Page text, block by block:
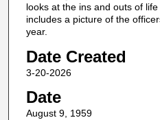
looks at the ins and outs of
includes a picture of the
year.
Date Created
3-20-2026
Date
August 9, 1959